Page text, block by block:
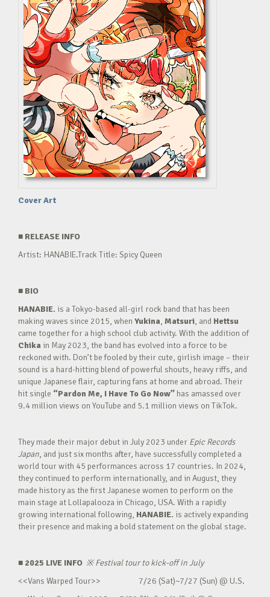
Cover Art
■ RELEASE INFO
Artist: HANABIE.Track Title: Spicy Queen
■ BIO
HANABIE. is a Tokyo-based all-girl rock band that has been
making waves since 2015, when Yukina, Matsuri, and Hettsu
came together for a high school club activity. With the addition of
Chika in May 2023, the band has evolved into a force to be
reckoned with. Don’t be fooled by their cute, girlish image – their
sound is a hard-hitting blend of powerful shouts, heavy riffs, and
unique Japanese flair, capturing fans at home and abroad. Their
hit single “Pardon Me, I Have To Go Now” has amassed over
9.4 million views on YouTube and 5.1 million views on TikTok.
They made their major debut in July 2023 under Epic Records
Japan, and just six months after, have successfully completed a
world tour with 45 performances across 17 countries. In 2024,
they continued to perform internationally, and in August, they
made history as the first Japanese women to perform on the
main stage at Lollapalooza in Chicago, USA. With a rapidly
growing international following, HANABIE. is actively expanding
their presence and making a bold statement on the global stage.
■ 2025 LIVE INFO ※Festival tour to kick-off in July
<<Vans Warped Tour>> 7/26 (Sat)~7/27 (Sun) @ U.S.